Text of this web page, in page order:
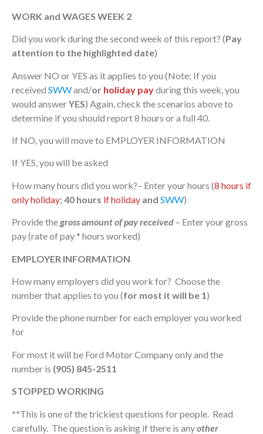
WORK and WAGES WEEK 2
Did you work during the second week of this report? (Pay
attention to the highlighted date)
Answer NO or YES as it applies to you (Note: If you
received SWWand/or holiday payduring this week, you
would answerYES) Again, check the scenarios above to
determine if you should report 8 hours or a full 40.
If NO, you will move to EMPLOYER INFORMATION
If YES, you will be asked
How many hours did you work?– Enter your hours (8 hours if
only holiday; 40 hours if holiday and SWW)
Provide thegross amount of pay received – Enter your gross
pay (rate of pay * hours worked)
EMPLOYER INFORMATION
How many employers did you work for? Choose the
number that applies to you (for most it will be 1)
Provide the phone number for each employer you worked
for
For most it will be Ford Motor Company only and the
number is (905) 845-2511
STOPPED WORKING
**This is one of the trickiest questions for people. Read
carefully. The question is asking if there is anyother